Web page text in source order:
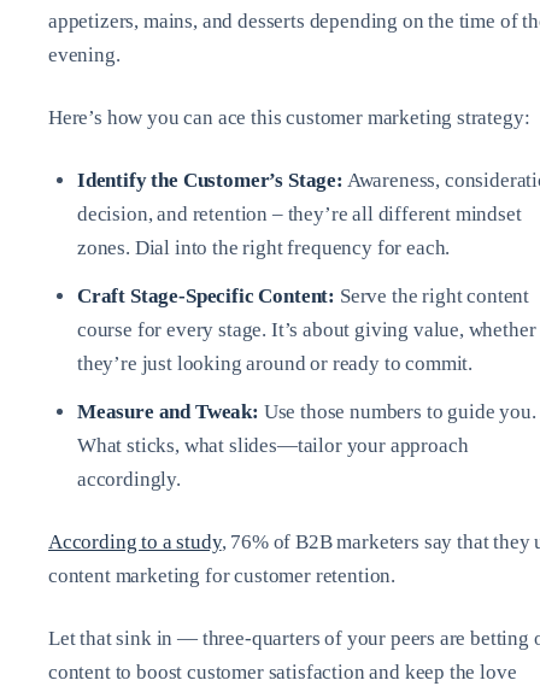
appetizers, mains, and desserts depending on the time of
evening.
Here’s how you can ace this customer marketing strategy:
Identify the Customer’s Stage: Awareness,
decision, and retention – they’re all different mindset
zones. Dial into the right frequency for each.
Craft Stage-Specific Content: Serve the right content
course for every stage. It’s about giving value, whether
they’re just looking around or ready to commit.
Measure and Tweak: Use those numbers to guide you.
What sticks, what slides—tailor your approach
accordingly.
According to a study, 76% of B2B marketers say that they
content marketing for customer retention.
Let that sink in — three-quarters of your peers are betting
content to boost customer satisfaction and keep the love